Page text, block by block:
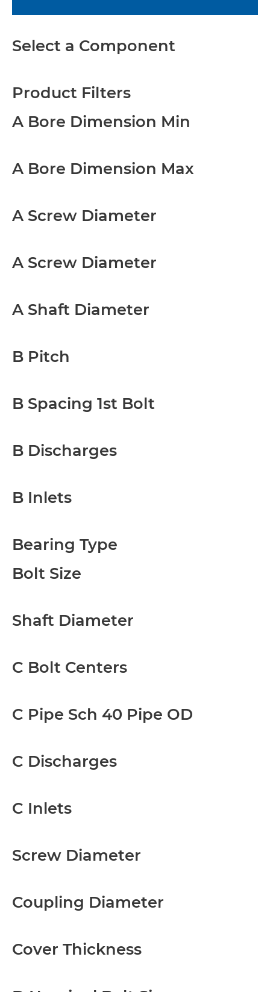
Select a Component
Product Filters
A Bore Dimension Min
A Bore Dimension Max
A Screw Diameter
A Screw Diameter
A Shaft Diameter
B Pitch
B Spacing 1st Bolt
B Discharges
B Inlets
Bearing Type
Bolt Size
Shaft Diameter
C Bolt Centers
C Pipe Sch 40 Pipe OD
C Discharges
C Inlets
Screw Diameter
Coupling Diameter
Cover Thickness